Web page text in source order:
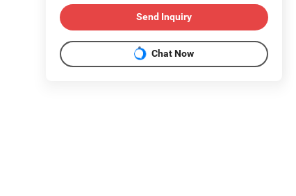
Send Inquiry
Chat Now